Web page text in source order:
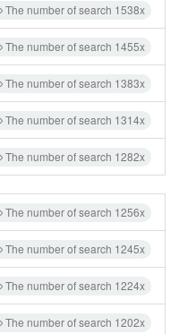
The number of search 1538x
The number of search 1455x
The number of search 1383x
The number of search 1314x
The number of search 1282x
The number of search 1256x
The number of search 1245x
The number of search 1224x
The number of search 1202x